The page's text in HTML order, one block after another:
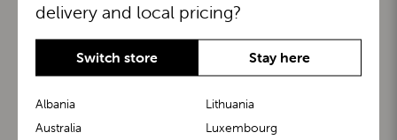
delivery and local pricing?
Switch store Stay here
Albania
Australia
Lithuania
Luxembourg